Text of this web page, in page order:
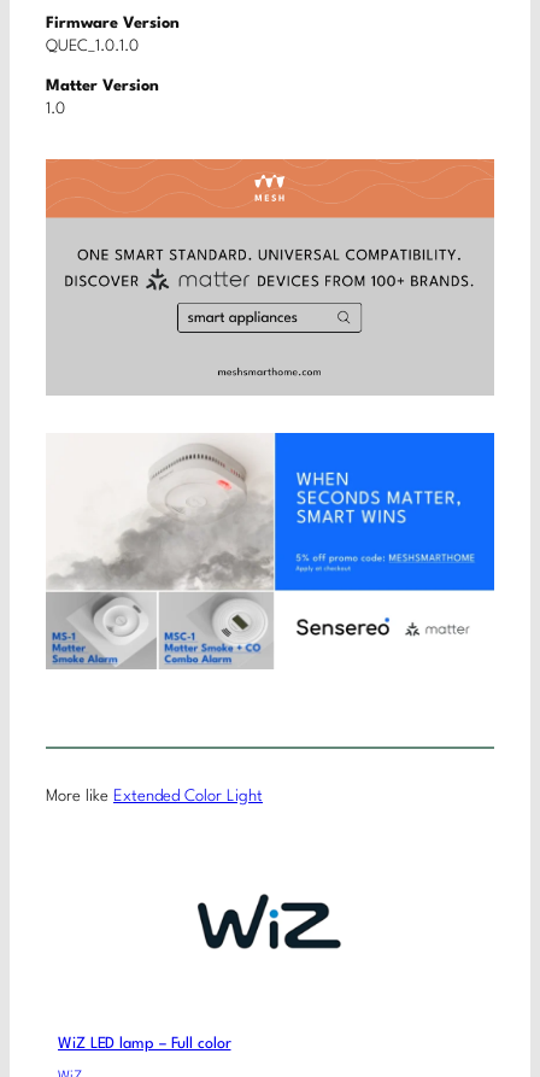
Firmware Version
QUEC_1.0.1.0
Matter Version
1.0
More like Extended Color Light
WiZ LED lamp – Full color